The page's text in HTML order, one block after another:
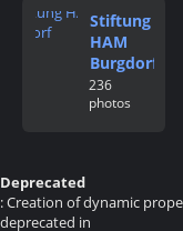
Stiftung
HAM
Burgdorf
236
photos
Deprecated
: Creation of dynamic
deprecated in